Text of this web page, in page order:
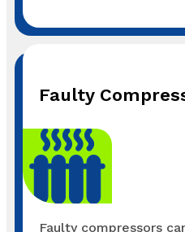
Faulty
Faulty compressors